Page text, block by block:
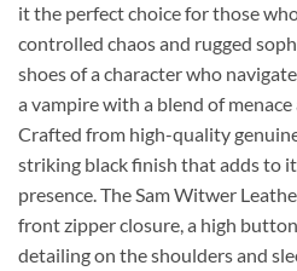
it the perfect choice for those
controlled chaos and rugged
shoes of a character who
a vampire with a blend of menace
Crafted from high-quality
striking black finish that adds to
presence. The Sam Witwer
front zipper closure, a high
detailing on the shoulders and